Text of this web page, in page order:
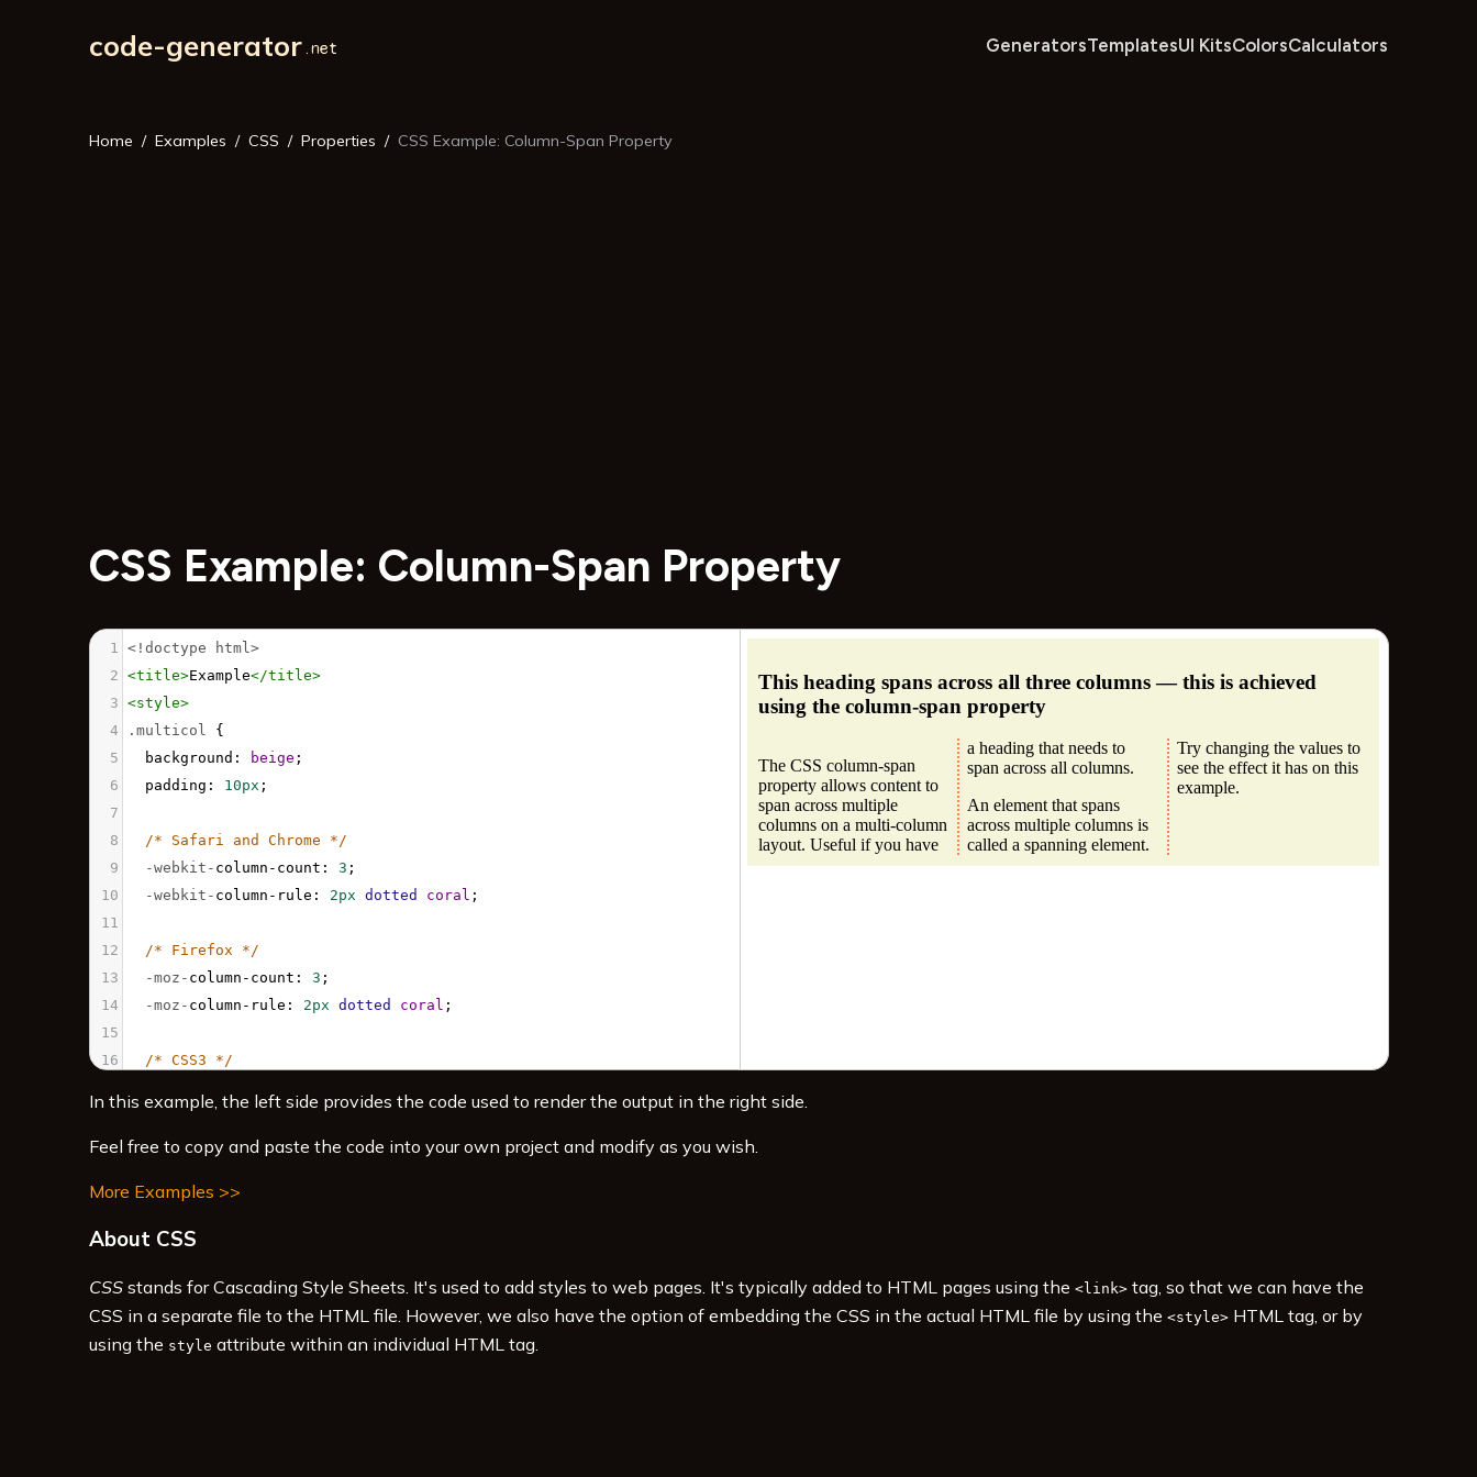
code-generator GeneratorsTemplatesUI KitsColorsCalculators
Home Examples CSS Properties CSS Example: Column-Span Property
CSS Example: Column-Span Property
1
<!doctype html>
2 <title>Example</title>
3 <style>
4
.multicol
{
5
background : beige ;
6
padding : 10px ;
7
8
/* Safari and Chrome */
9
-webkit- column-count : 3 ;
10
-webkit- column-rule : 2px dotted coral ;
11
12
/* Firefox */
13
-moz- column-count : 3 ;
14
-moz- column-rule : 2px dotted coral ;
15
16
/* CSS3 */
column-rule dotted
19
  }
21 .multicol h3 {
23
  }
24
</ style>
25
< = "multicol" >
In this example, the left side provides the code used to render the output in the right side.
Feel free to copy and paste the code into your own project and modify as you wish.
More Examples >>
About CSS
CSSstands for Cascading Style Sheets. It's used to add styles to web pages. It's typically added to HTML pages using the <link>tag, so that we can have the
CSS in a separate file to the HTML file. However, we also have the option of embedding the CSS in the actual HTML file by using the <style>HTML tag, or by
using the style attribute within an individual HTML tag.